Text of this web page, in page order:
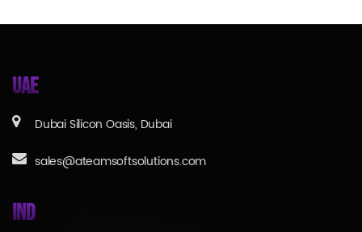
UAE
Dubai Silicon Oasis, Dubai
sales@ateamsoftsolutions.com
IND